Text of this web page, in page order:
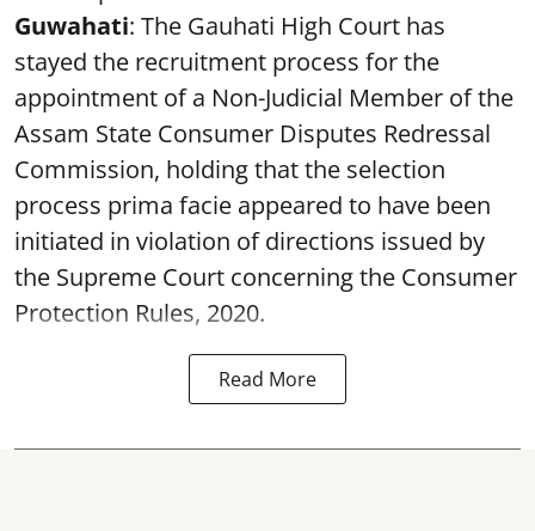
Guwahati: The Gauhati High Court has
stayed the recruitment process for the
appointment of a Non-Judicial Member of the
Assam State Consumer Disputes Redressal
Commission, holding that the selection
process prima facie appeared to have been
initiated in violation of directions issued by
the Supreme Court concerning the Consumer
Protection Rules, 2020.
Read More